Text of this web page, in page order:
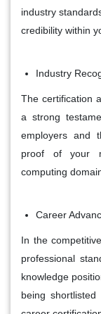
industry
credibility within
Industry
The certification
a strong
employers and
proof of your
computing
Career
In the
professional
knowledge
being